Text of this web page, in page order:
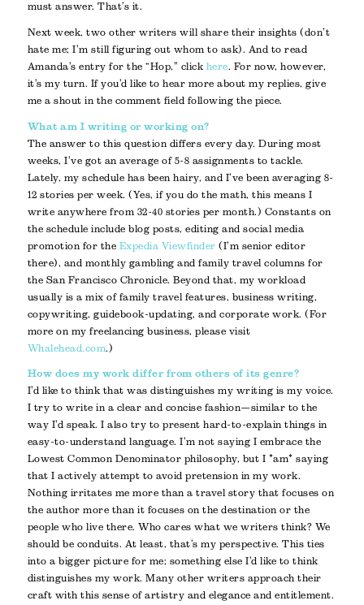
must answer. That’s it.
Next week, two other writers will share their insights (don’t
hate me; I’m still figuring out whom to ask). And to read
Amanda’s entry for the “Hop,” click here. For now, however,
it’s my turn. If you’d like to hear more about my replies, give
me a shout in the comment field following the piece.
What am I writing or working on?
The answer to this question differs every day. During most
weeks, I’ve got an average of 5-8 assignments to tackle.
Lately, my schedule has been hairy, and I’ve been averaging 8-
12 stories per week. (Yes, if you do the math, this means I
write anywhere from 32-40 stories per month.) Constants on
the schedule include blog posts, editing and social media
promotion for the Expedia Viewfinder (I’m senior editor
there), and monthly gambling and family travel columns for
the San Francisco Chronicle. Beyond that, my workload
usually is a mix of family travel features, business writing,
copywriting, guidebook-updating, and corporate work. (For
more on my freelancing business, please visit
Whalehead.com.)
How does my work differ from others of its genre?
I’d like to think that was distinguishes my writing is my voice.
I try to write in a clear and concise fashion—similar to the
way I’d speak. I also try to present hard-to-explain things in
easy-to-understand language. I’m not saying I embrace the
Lowest Common Denominator philosophy, but I *am* saying
that I actively attempt to avoid pretension in my work.
Nothing irritates me more than a travel story that focuses on
the author more than it focuses on the destination or the
people who live there. Who cares what we writers think? We
should be conduits. At least, that’s my perspective. This ties
into a bigger picture for me; something else I’d like to think
distinguishes my work. Many other writers approach their
craft with this sense of artistry and elegance and entitlement.